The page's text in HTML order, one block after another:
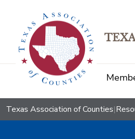
Texas Association of Counties|